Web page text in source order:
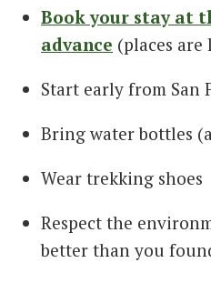
Book your stay at
advance (places
Start early from San
Bring water bottles
Wear trekking shoes
Respect the
better than you